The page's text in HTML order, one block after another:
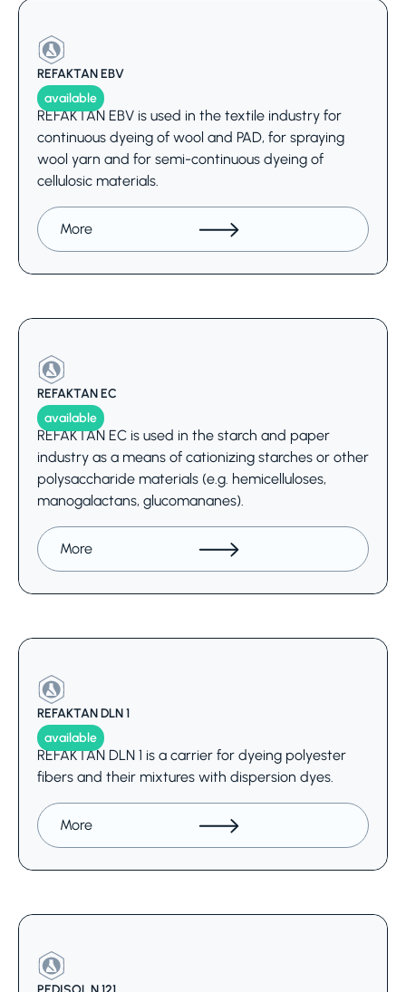
REFAKTAN EBV
available
REFAKTAN EBV is used in the textile industry for
continuous dyeing of wool and PAD, for spraying
wool yarn and for semi-continuous dyeing of
cellulosic materials.
More
REFAKTAN EC
available
REFAKTAN EC is used in the starch and paper
industry as a means of cationizing starches or other
polysaccharide materials (e.g. hemicelluloses,
manogalactans, glucomananes).
More
REFAKTAN DLN 1
available
REFAKTAN DLN 1 is a carrier for dyeing polyester
fibers and their mixtures with dispersion dyes.
More